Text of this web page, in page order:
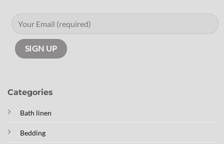
Categories
Bath linen
Bedding